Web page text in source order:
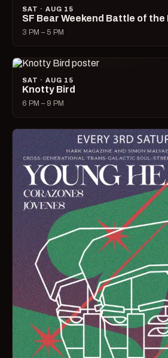
SAT · AUG 15
SF Bear Weekend Battle of the
3 PM – 5 PM
SAT · AUG 15
Knotty Bird
6 PM – 9 PM